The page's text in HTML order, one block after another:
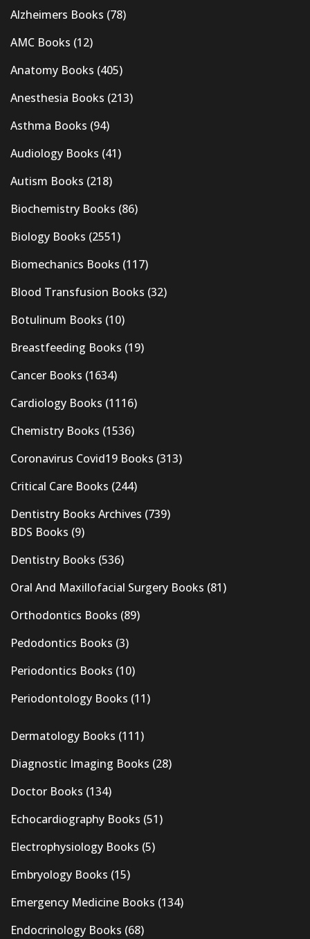
Alzheimers Books (78)
AMC Books (12)
Anatomy Books (405)
Anesthesia Books (213)
Asthma Books (94)
Audiology Books (41)
Autism Books (218)
Biochemistry Books (86)
Biology Books (2551)
Biomechanics Books (117)
Blood Transfusion Books (32)
Botulinum Books (10)
Breastfeeding Books (19)
Cancer Books (1634)
Cardiology Books (1116)
Chemistry Books (1536)
Coronavirus Covid19 Books (313)
Critical Care Books (244)
Dentistry Books Archives (739)
BDS Books (9)
Dentistry Books (536)
Oral And Maxillofacial Surgery Books (81)
Orthodontics Books (89)
Pedodontics Books (3)
Periodontics Books (10)
Periodontology Books (11)
Dermatology Books (111)
Diagnostic Imaging Books (28)
Doctor Books (134)
Echocardiography Books (51)
Electrophysiology Books (5)
Embryology Books (15)
Emergency Medicine Books (134)
Endocrinology Books (68)